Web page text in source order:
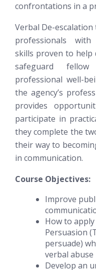
confrontations in a
Verbal De-
professionals with
skills proven to help
safeguard
professional well-
the agency’s
provides
participate in
they complete the
their way to
in communication.
Course Objectives:
Improve
How to
Persuasion
persuade)
verbal abuse
Develop an